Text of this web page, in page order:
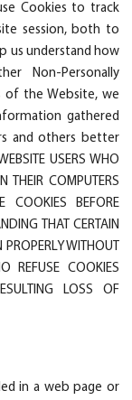
Cookies to track
session, both to
us understand how
Non-Personally
of the Website, we
gathered
and others better
USERS WHO
THEIR COMPUTERS
COOKIES BEFORE
THAT CERTAIN
WITHOUT
REFUSE COOKIES
LOSS OF
in a web page or